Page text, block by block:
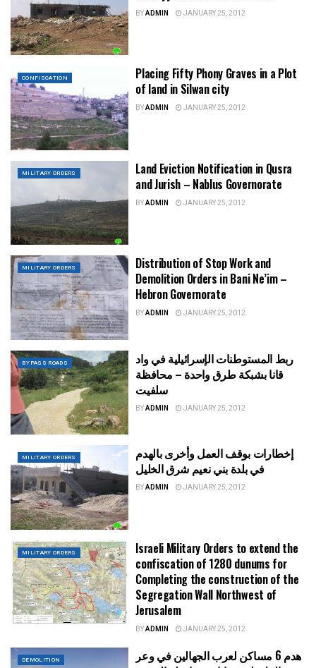
BYADMIN JANUARY 25, 2012
CONFISCATION
Placing Fifty Phony Graves in a Plot
of land in Silwan city
BYADMIN JANUARY 25, 2012
MILITARY ORDERS
Land Eviction Notification in Qusra
and Jurish – Nablus Governorate
BYADMIN JANUARY 25, 2012
MILITARY ORDERS
Distribution of Stop Work and
Demolition Orders in Bani Ne’im –
Hebron Governorate
BYADMIN JANUARY 25, 2012
BYPASS ROADS
ربط المستوطنات الإسرائيلية في واد
قانا بشبكة طرق واحدة – محافظة
سلفيت
BYADMIN JANUARY 25, 2012
MILITARY ORDERS
إخطارات بوقف العمل وأخرى بالهدم
في بلدة بني نعيم شرق الخليل
BYADMIN JANUARY 25, 2012
MILITARY ORDERS
Israeli Military Orders to extend the
confiscation of 1280 dunums for
Completing the construction of the
Segregation Wall Northwest of
Jerusalem
BYADMIN JANUARY 25, 2012
DEMOLITION
هدم 6 مساكن لعرب الجهالين في وعر